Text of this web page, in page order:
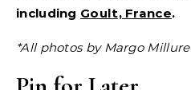
including Goult, France.
*All photos by Margo Millure